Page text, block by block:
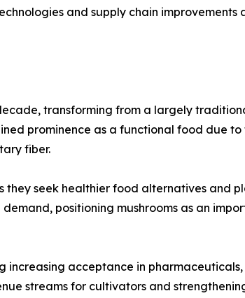
and supply chain
transforming from a largely
prominence as a functional food due
fiber.
seek healthier food alternatives and
positioning mushrooms as an
acceptance in
streams for cultivators and